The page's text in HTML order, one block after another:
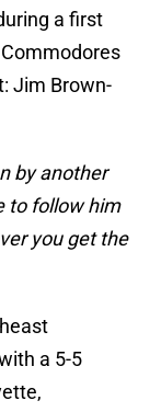
a first
Jim Brown-
by another
to follow him
you get the
a 5-5